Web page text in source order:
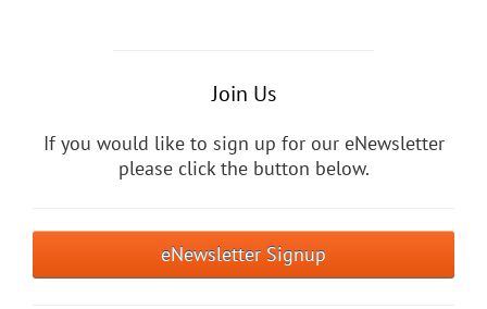
Join Us
If you would like to sign up for our eNewsletter
please click the button below.
eNewsletter Signup